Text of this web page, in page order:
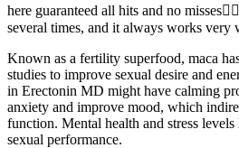
here guaranteed all hits and no
several times, and it always works very
Known as a fertility superfood, maca
studies to improve sexual desire and
in Erectonin MD might have calming
anxiety and improve mood, which
function. Mental health and stress
sexual performance.